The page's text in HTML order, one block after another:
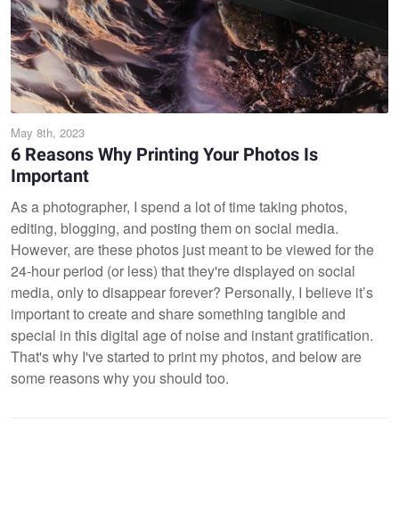
May 8th, 2023
6 Reasons Why Printing Your Photos Is
Important
As a photographer, I spend a lot of time taking photos,
editing, blogging, and posting them on social media.
However, are these photos just meant to be viewed for the
24-hour period (or less) that they're displayed on social
media, only to disappear forever? Personally, I believe it’s
important to create and share something tangible and
special in this digital age of noise and instant gratification.
That's why I've started to print my photos, and below are
some reasons why you should too.